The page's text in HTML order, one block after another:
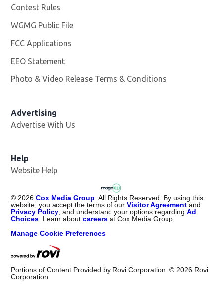
Contest Rules
WGMG Public File
FCC Applications
EEO Statement
Photo & Video Release Terms & Conditions
Advertising
Advertise With Us
Help
Website Help
© 2026 Cox Media Group . All Rights Reserved. By using this
website, you accept the terms of ourVisitor Agreement and
Privacy Policy , and understand your options regardingAd
Choices . Learn aboutcareers at Cox Media Group.
Manage Cookie Preferences
Portions of Content Provided by Rovi Corporation. © 2026 Rovi
Corporation